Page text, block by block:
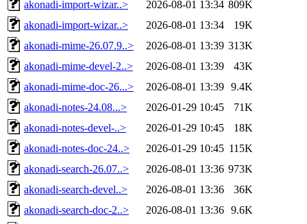
akonadi-import-wizar..> 2026-08-01 13:34 809K
akonadi-import-wizar..>
2026-08-01 13:34
19K
akonadi-mime-26.07.9..>
2026-08-01 13:39 313K
akonadi-mime-devel-2..>
2026-08-01 13:39
43K
akonadi-mime-doc-26...>
2026-08-01 13:39 9.4K
akonadi-notes-24.08...>
2026-01-29 10:45
71K
akonadi-notes-devel-..>
2026-01-29 10:45
18K
akonadi-notes-doc-24..>
2026-01-29 10:45 115K
akonadi-search-26.07..>
2026-08-01 13:36 973K
akonadi-search-devel..>
2026-08-01 13:36
36K
akonadi-search-doc-2..>
2026-08-01 13:36 9.6K